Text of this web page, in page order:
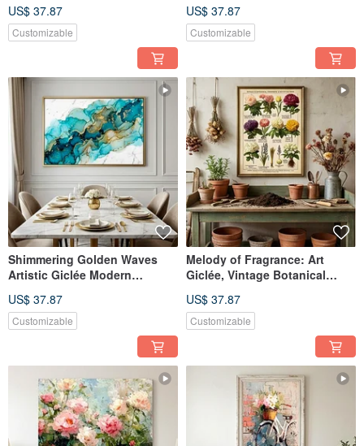
Room Decor Artistic Wall Art
US$ 37.87
Customizable
US$ 37.87
Customizable
Shimmering Golden Waves
Artistic Giclée Modern
Texture Light Luxury Home
Art Aesthetic Decoration
US$ 37.87
Customizable
Melody of Fragrance: Art
Giclée, Vintage Botanical
Nostalgic Manor Style Art
Decor
US$ 37.87
Customizable